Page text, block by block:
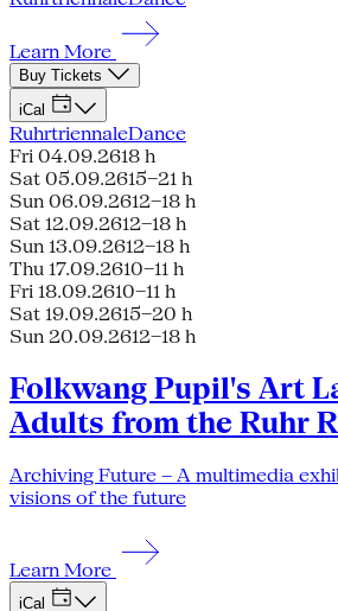
Learn More
Buy Tickets
iCal
RuhrtriennaleDance
Fri 04.09.2618 h
Sat 05.09.2615–21 h
Sun 06.09.2612–18 h
Sat 12.09.2612–18 h
Sun 13.09.2612–18 h
Thu 17.09.2610–11 h
Fri 18.09.2610–11 h
Sat 19.09.2615–20 h
Sun 20.09.2612–18 h
Folkwang Pupil's Art
Adults from the Ruhr
Archiving Future – A multimedia
visions of the future
Learn More
iCal